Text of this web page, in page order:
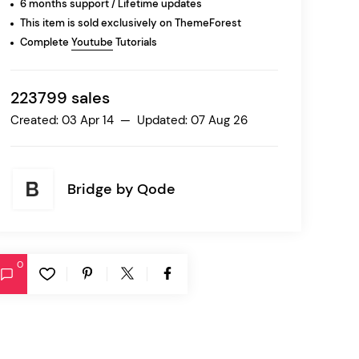
6 months support / Lifetime updates
This item is sold exclusively on ThemeForest
Complete Youtube Tutorials
223799 sales
Created: 03 Apr 14 — Updated: 07 Aug 26
Bridge by Qode
0